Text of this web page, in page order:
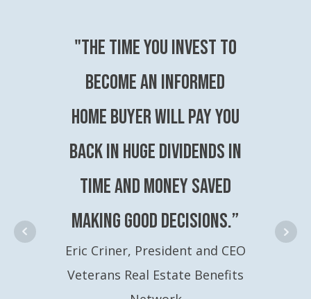
"The time you invest to
become an Informed
Home Buyer will pay you
back in huge dividends in
time and money saved
making good decisions.”
Eric Criner, President and CEO
Veterans Real Estate Benefits